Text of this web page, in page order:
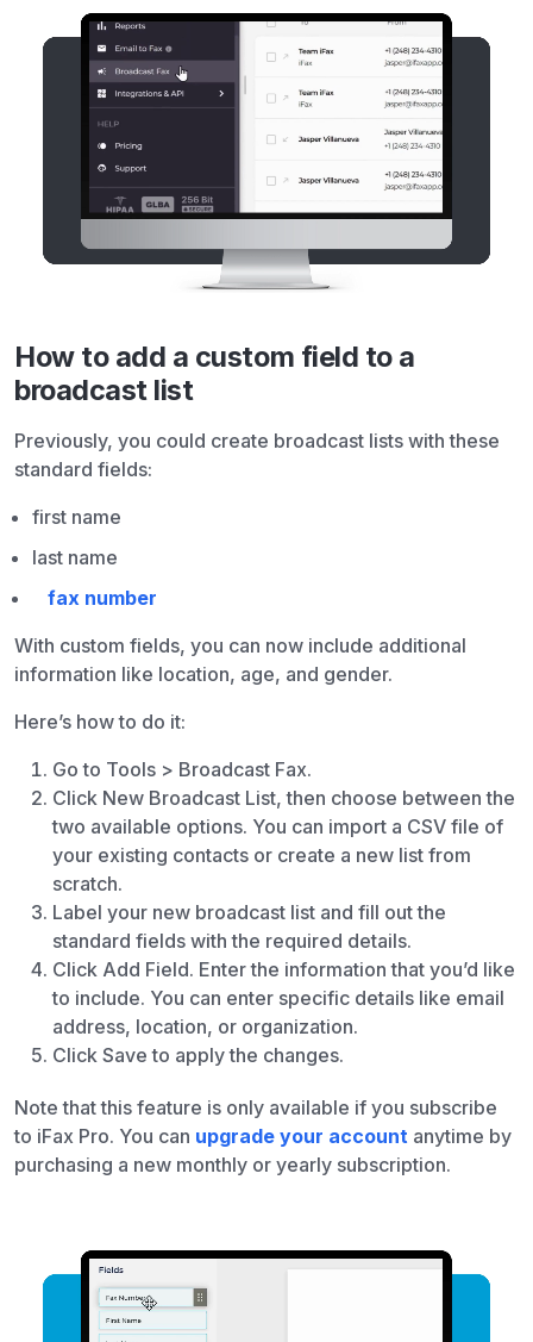
How to add a custom field to a
broadcast list
Previously, you could create broadcast lists with these
standard fields:
first name
last name
fax number
With custom fields, you can now include additional
information like location, age, and gender.
Here’s how to do it:
Go to Tools > Broadcast Fax.
Click New Broadcast List, then choose between the
two available options. You can import a CSV file of
your existing contacts or create a new list from
scratch.
Label your new broadcast list and fill out the
standard fields with the required details.
Click Add Field. Enter the information that you’d like
to include. You can enter specific details like email
address, location, or organization.
Click Save to apply the changes.
Note that this feature is only available if you subscribe
to iFax Pro. You can upgrade your account anytime by
purchasing a new monthly or yearly subscription.